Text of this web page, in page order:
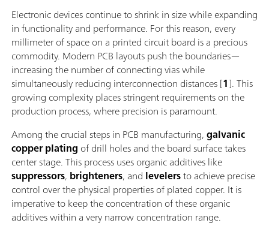
Electronic devices continue to shrink in size while expanding
in functionality and performance. For this reason, every
millimeter of space on a printed circuit board is a precious
commodity. Modern PCB layouts push the boundaries—
increasing the number of connecting vias while
simultaneously reducing interconnection distances [1]. This
growing complexity places stringent requirements on the
production process, where precision is paramount.
Among the crucial steps in PCB manufacturing,galvanic
copper plating of drill holes and the board surface takes
center stage. This process uses organic additives like
suppressors, brighteners, and levelersto achieve precise
control over the physical properties of plated copper. It is
imperative to keep the concentration of these organic
additives within a very narrow concentration range.